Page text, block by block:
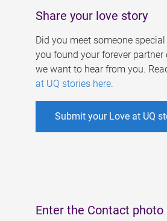
Share your love story
Did you meet someone special
you found your forever partner
we want to hear from you.
at UQ stories here.
Submit your Love at UQ
Enter the Contact